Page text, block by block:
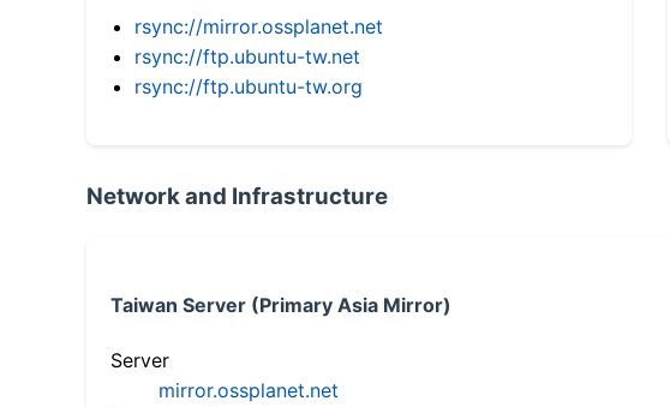
rsync://mirror.ossplanet.net
rsync://ftp.ubuntu-tw.net
rsync://ftp.ubuntu-tw.org
Network and Infrastructure
Taiwan Server (Primary Asia Mirror)
Server
mirror.ossplanet.net